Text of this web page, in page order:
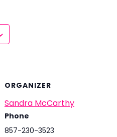
ORGANIZER
Sandra McCarthy
Phone
857-230-3523